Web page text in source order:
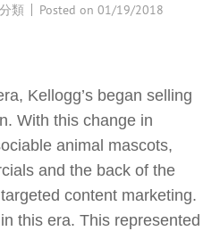
類 Posted on 01/19/2018
Kellogg’s began selling
With this change in
animal mascots,
and the back of the
content marketing.
this era. This represented